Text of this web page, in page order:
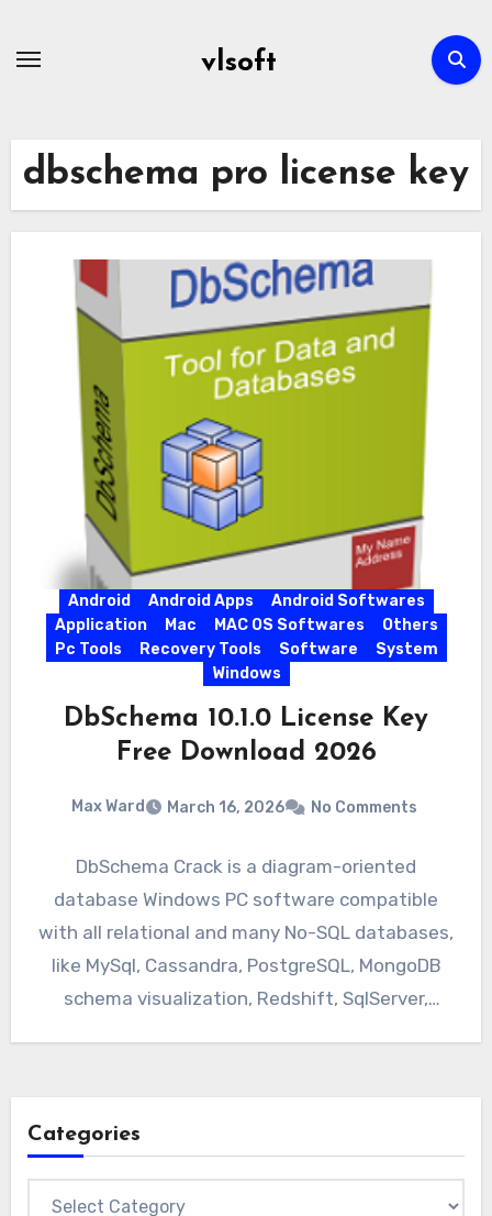
vlsoft
dbschema pro license key
Android Android Apps
Android Softwares
Application
Mac MAC OS Softwares
Others
Pc Tools
Recovery Tools Software
System
Windows
DbSchema 10.1.0 License Key
Free Download 2026
Max Ward March 16, 2026 No Comments
DbSchema Crack is a diagram-oriented
database Windows PC software compatible
with all relational and many No-SQL databases,
like MySql, Cassandra, PostgreSQL, MongoDB
schema visualization, Redshift, SqlServer,
Categories